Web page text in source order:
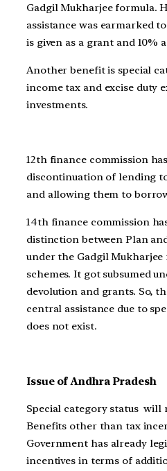
Gadgil Mukharjee formula.
assistance was earmarked
is given as a grant and 10%
Another benefit is special
income tax and excise duty
investments.
12th finance commission
discontinuation of lending
and allowing them to
14th finance commission
distinction between Plan
under the Gadgil
schemes. It got subsumed
devolution and grants. So,
central assistance due to
does not exist.
Issue of Andhra Pradesh
Special category status will
Benefits other than tax
Government has already
incentives in terms of